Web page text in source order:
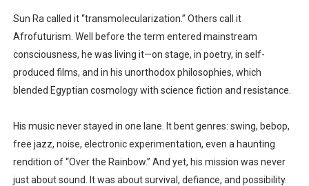
Sun Ra called it “transmolecularization.” Others call it
Afrofuturism. Well before the term entered mainstream
consciousness, he was living it—on stage, in poetry, in self-
produced films, and in his unorthodox philosophies, which
blended Egyptian cosmology with science fiction and resistance.
His music never stayed in one lane. It bent genres: swing, bebop,
free jazz, noise, electronic experimentation, even a haunting
rendition of “Over the Rainbow.” And yet, his mission was never
just about sound. It was about survival, defiance, and possibility.